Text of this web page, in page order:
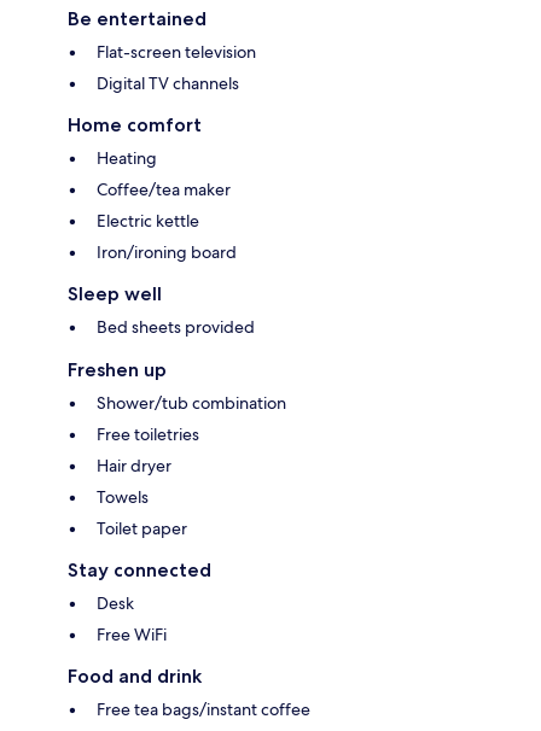
Be entertained
Flat-screen television
Digital TV channels
Home comfort
Heating
Coffee/tea maker
Electric kettle
Iron/ironing board
Sleep well
Bed sheets provided
Freshen up
Shower/tub combination
Free toiletries
Hair dryer
Towels
Toilet paper
Stay connected
Desk
Free WiFi
Food and drink
Free tea bags/instant coffee